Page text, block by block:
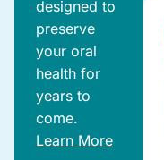
designed to
preserve
your oral
health for
years to
come.
Learn More